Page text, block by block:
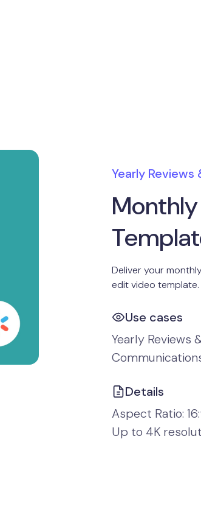
Yearly Reviews
Deliver your
edit video template.
Use cases
Yearly Reviews
Details
Aspect Ratio:
Up to 4K